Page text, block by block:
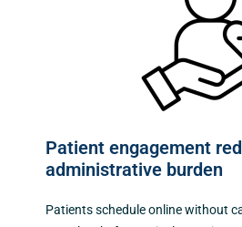
Patient engagement
administrative burden
Patients schedule online without